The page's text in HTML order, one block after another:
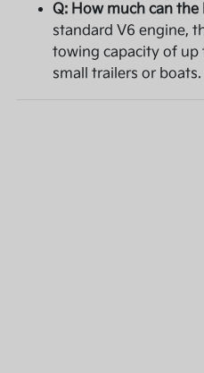
Q: How much can the
standard V6 engine,
towing capacity of
small trailers or boats.